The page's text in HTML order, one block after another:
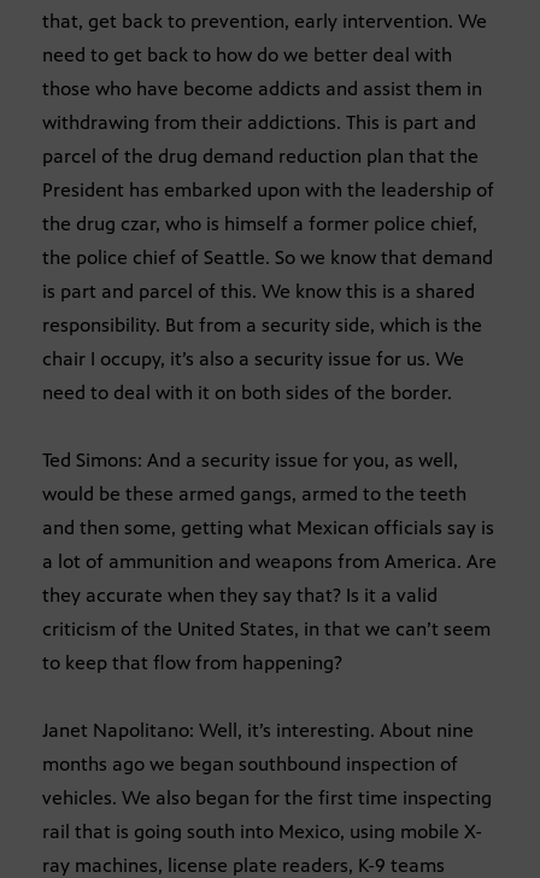
that, get back to prevention, early intervention. We
need to get back to how do we better deal with
those who have become addicts and assist them in
withdrawing from their addictions. This is part and
parcel of the drug demand reduction plan that the
President has embarked upon with the leadership of
the drug czar, who is himself a former police chief,
the police chief of Seattle. So we know that demand
is part and parcel of this. We know this is a shared
responsibility. But from a security side, which is the
chair I occupy, it’s also a security issue for us. We
need to deal with it on both sides of the border.
Ted Simons: And a security issue for you, as well,
would be these armed gangs, armed to the teeth
and then some, getting what Mexican officials say is
a lot of ammunition and weapons from America. Are
they accurate when they say that? Is it a valid
criticism of the United States, in that we can’t seem
to keep that flow from happening?
Janet Napolitano: Well, it’s interesting. About nine
months ago we began southbound inspection of
vehicles. We also began for the first time inspecting
rail that is going south into Mexico, using mobile X-
ray machines, license plate readers, K-9 teams